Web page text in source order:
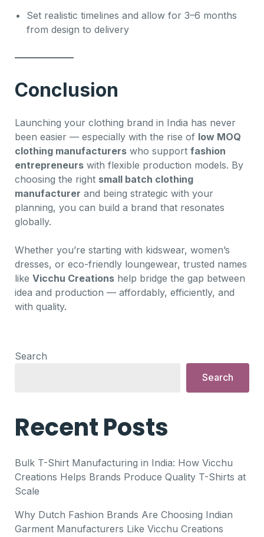
Set realistic timelines and allow for 3–6 months
from design to delivery
Conclusion
Launching your clothing brand in India has never
been easier — especially with the rise of low MOQ
clothing manufacturers who support fashion
entrepreneurs with flexible production models. By
choosing the right small batch clothing
manufacturer and being strategic with your
planning, you can build a brand that resonates
globally.
Whether you’re starting with kidswear, women’s
dresses, or eco-friendly loungewear, trusted names
like Vicchu Creations help bridge the gap between
idea and production — affordably, efficiently, and
with quality.
Search
Search
Recent Posts
Bulk T-Shirt Manufacturing in India: How Vicchu
Creations Helps Brands Produce Quality T-Shirts at
Scale
Why Dutch Fashion Brands Are Choosing Indian
Garment Manufacturers Like Vicchu Creations